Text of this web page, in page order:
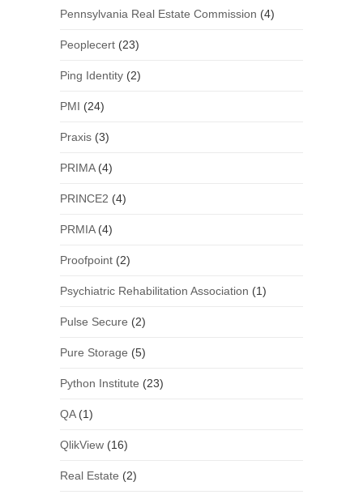
Pennsylvania Real Estate Commission (4)
Peoplecert(23)
Ping Identity(2)
PMI (24)
Praxis(3)
PRIMA(4)
PRINCE2 (4)
PRMIA(4)
Proofpoint(2)
Psychiatric Rehabilitation Association (1)
Pulse Secure (2)
Pure Storage (5)
Python Institute (23)
QA(1)
QlikView(16)
Real Estate (2)